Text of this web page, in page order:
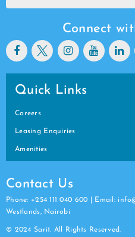
Connect
Quick Links
Careers
Leasing Enquiries
Amenities
Contact Us
Phone: +254 111 040 600 | Email:
Westlands, Nairobi
© 2024 Sarit. All Rights Reserved.